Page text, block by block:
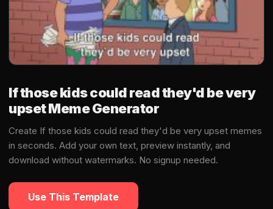
If those kids could read they'd be very
upset Meme Generator
Create If those kids could read they'd be very upset memes
in seconds. Add your own text, preview instantly, and
download without watermarks. No signup needed.
Use This Template